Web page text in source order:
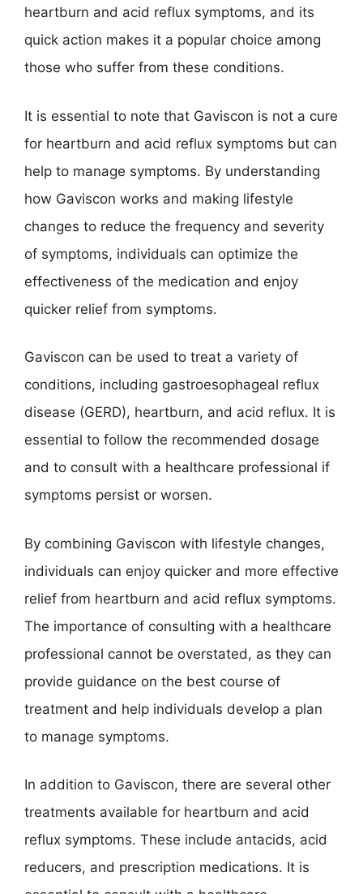
heartburn and acid reflux symptoms, and its
quick action makes it a popular choice among
those who suffer from these conditions.
It is essential to note that Gaviscon is not a cure
for heartburn and acid reflux symptoms but can
help to manage symptoms. By understanding
how Gaviscon works and making lifestyle
changes to reduce the frequency and severity
of symptoms, individuals can optimize the
effectiveness of the medication and enjoy
quicker relief from symptoms.
Gaviscon can be used to treat a variety of
conditions, including gastroesophageal reflux
disease (GERD), heartburn, and acid reflux. It is
essential to follow the recommended dosage
and to consult with a healthcare professional if
symptoms persist or worsen.
By combining Gaviscon with lifestyle changes,
individuals can enjoy quicker and more effective
relief from heartburn and acid reflux symptoms.
The importance of consulting with a healthcare
professional cannot be overstated, as they can
provide guidance on the best course of
treatment and help individuals develop a plan
to manage symptoms.
In addition to Gaviscon, there are several other
treatments available for heartburn and acid
reflux symptoms. These include antacids, acid
reducers, and prescription medications. It is